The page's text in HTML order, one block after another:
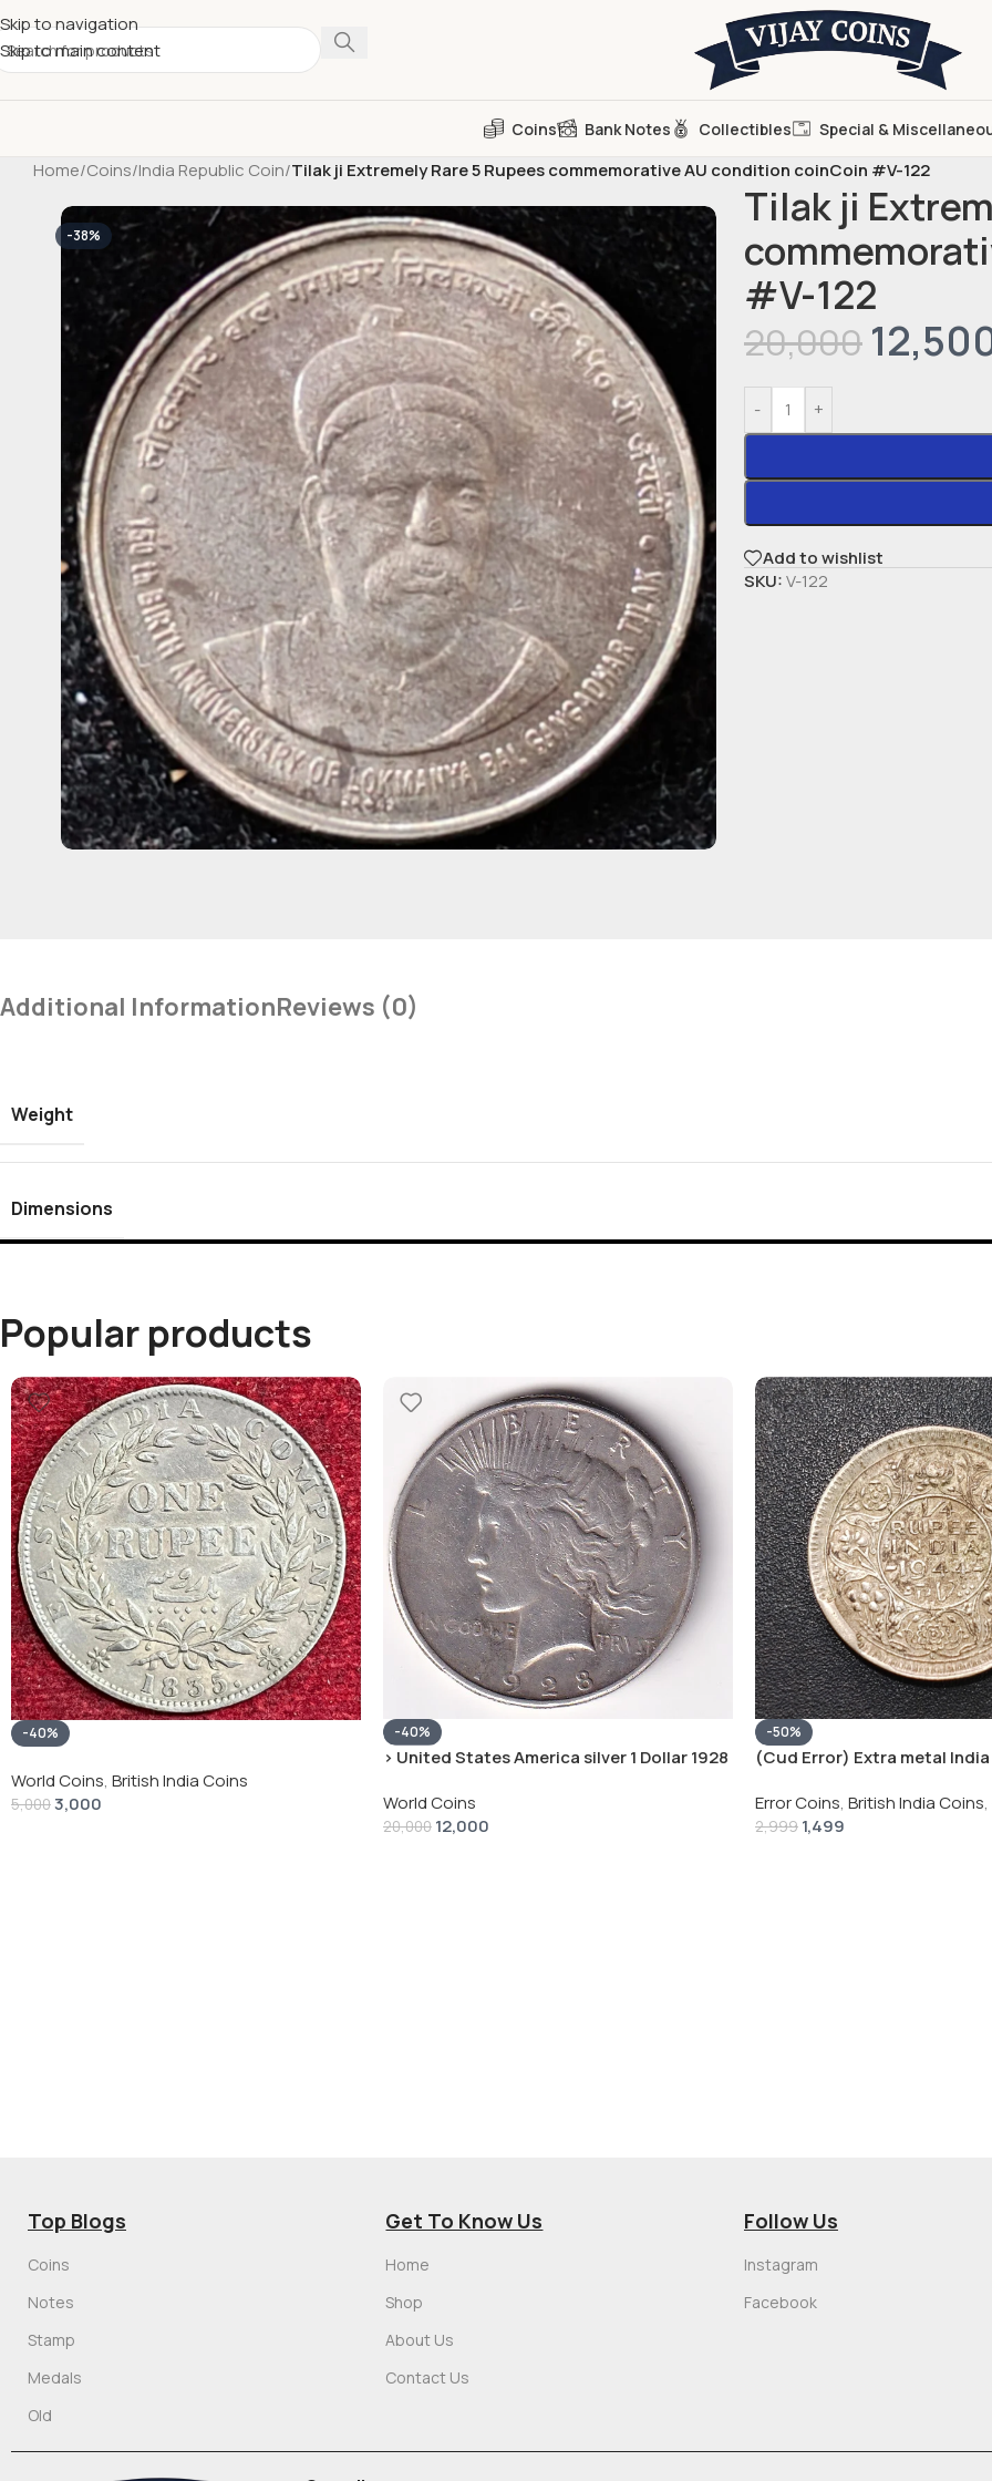
Skip to navigation
Skip to main content
Coins Bank Notes Collectibles Special &
Home/Coins/India Republic Coin/Tilak ji Extremely Rare 5 Rupees commemorative AU condition coinCoin #V-122
-38%
Tilak ji
#V-122
20,000
- +
Add to wishlist
SKU:V-122
Additional InformationReviews (0)
Weight
Dimensions
Popular products
-40%
World Coins, British India Coins
5,0003,000
-40%
› United States America silver 1 Dollar 1928
World Coins
20,000 12,000
-50%
(Cud Error) Extra metal
Error Coins, British India Coins,
2,999 1,499
Top Blogs
Coins
Notes
Stamp
Medals
Old
Get To Know Us
Home
Shop
About Us
Contact Us
Follow Us
Instagram
Facebook